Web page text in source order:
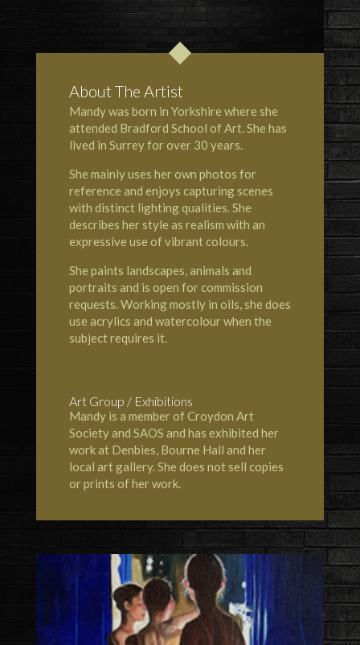
About The Artist
Mandy was born in Yorkshire where she
attended Bradford School of Art. She has
lived in Surrey for over 30 years.
She mainly uses her own photos for
reference and enjoys capturing scenes
with distinct lighting qualities. She
describes her style as realism with an
expressive use of vibrant colours.
She paints landscapes, animals and
portraits and is open for commission
requests. Working mostly in oils, she does
use acrylics and watercolour when the
subject requires it.
Art Group / Exhibitions
Mandy is a member of Croydon Art
Societyand SAOS and has exhibited her
work at Denbies, Bourne Hall and her
local art gallery. She does not sell copies
or prints of her work.